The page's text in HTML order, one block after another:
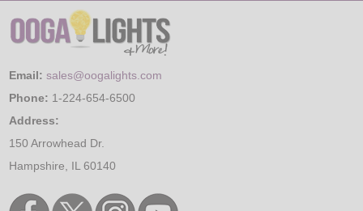
Email: sales@oogalights.com
Phone: 1-224-654-6500
Address:
150 Arrowhead Dr.
Hampshire, IL 60140